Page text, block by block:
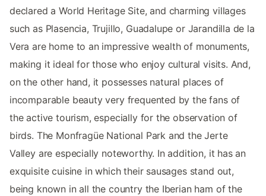
declared a World Heritage Site, and charming villages
such as Plasencia, Trujillo, Guadalupe or Jarandilla de la
Vera are home to an impressive wealth of monuments,
making it ideal for those who enjoy cultural visits. And,
on the other hand, it possesses natural places of
incomparable beauty very frequented by the fans of
the active tourism, especially for the observation of
birds. The Monfragüe National Park and the Jerte
Valley are especially noteworthy. In addition, it has an
exquisite cuisine in which their sausages stand out,
being known in all the country the Iberian ham of the